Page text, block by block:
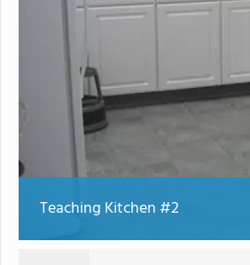
Teaching Kitchen #2